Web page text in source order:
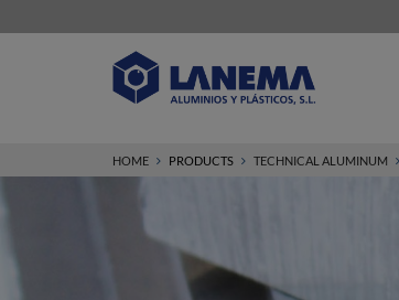
HOME PRODUCTS TECHNICAL ALUMINUM